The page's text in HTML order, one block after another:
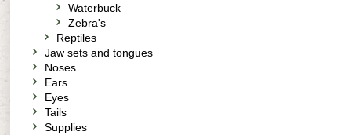
Waterbuck
Zebra's
Reptiles
Jaw sets and tongues
Noses
Ears
Eyes
Tails
Supplies